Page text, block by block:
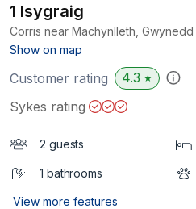
1 Isygraig
Corris near Machynlleth, Gwynedd
Show on map
Customer rating 4.3 ★
Sykes rating
2 guests
1 bathrooms
View more features